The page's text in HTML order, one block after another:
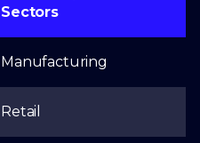
Sectors
Manufacturing
Retail